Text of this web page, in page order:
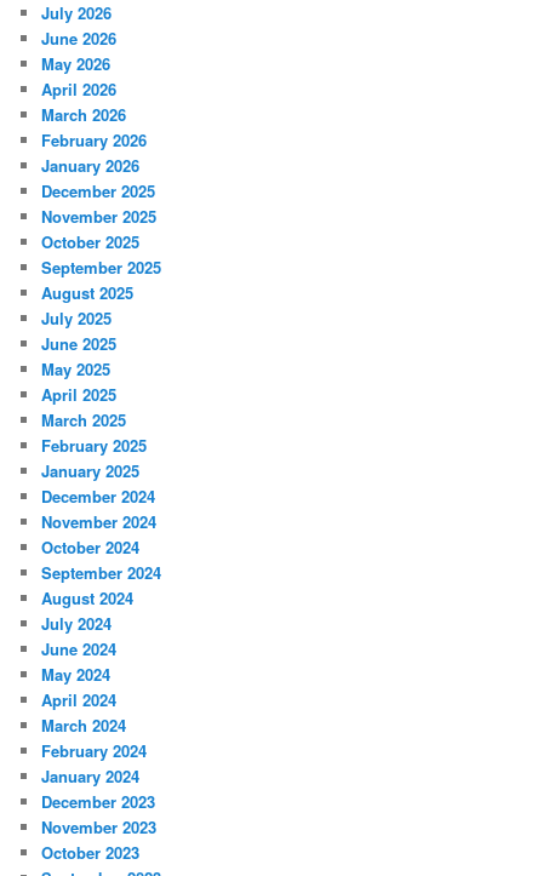
July 2026
June 2026
May 2026
April 2026
March 2026
February 2026
January 2026
December 2025
November 2025
October 2025
September 2025
August 2025
July 2025
June 2025
May 2025
April 2025
March 2025
February 2025
January 2025
December 2024
November 2024
October 2024
September 2024
August 2024
July 2024
June 2024
May 2024
April 2024
March 2024
February 2024
January 2024
December 2023
November 2023
October 2023